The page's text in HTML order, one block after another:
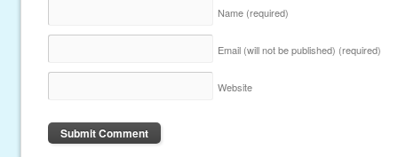
Name (required)
Email (will not be published) (required)
Website